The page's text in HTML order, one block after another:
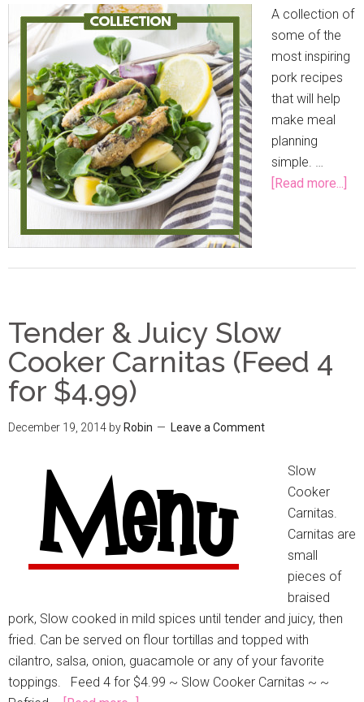
A collection of
some of the
most inspiring
pork recipes
that will help
make meal
planning
simple. …
[Read more...]
Tender & Juicy Slow
Cooker Carnitas (Feed 4
for $4.99)
December 19, 2014 byRobin Leave a Comment
Slow
Cooker
Carnitas.
Carnitas are
small
pieces of
braised
pork, Slow cooked in mild spices until tender and juicy, then
fried. Can be served on flour tortillas and topped with
cilantro, salsa, onion, guacamole or any of your favorite
toppings. Feed 4 for $4.99 ~ Slow Cooker Carnitas ~ ~